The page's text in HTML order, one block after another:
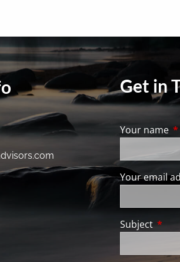
Get in
Your name
Your email
Subject This